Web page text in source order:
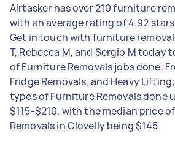
Airtasker has over 210 furniture
with an average rating of 4.92
Get in touch with furniture
T, Rebecca M, and Sergio M today
of Furniture Removals jobs done.
Fridge Removals, and Heavy
types of Furniture Removals done
$115-$210, with the median price
Removals in Clovelly being $145.